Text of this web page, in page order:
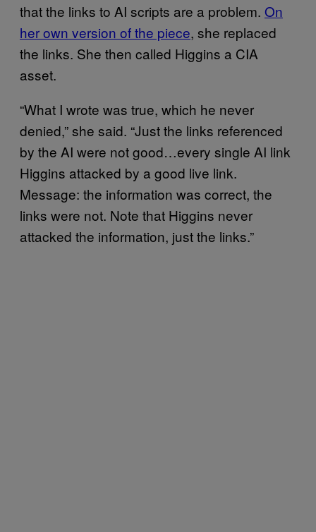
that the links to AI scripts are a problem. On
her own version of the piece, she replaced
the links. She then called Higgins a CIA
asset.
“What I wrote was true, which he never
denied,” she said. “Just the links referenced
by the AI were not good…every single AI link
Higgins attacked by a good live link.
Message: the information was correct, the
links were not. Note that Higgins never
attacked the information, just the links.”